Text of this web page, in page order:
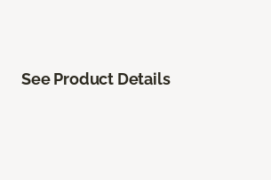
See Product Details